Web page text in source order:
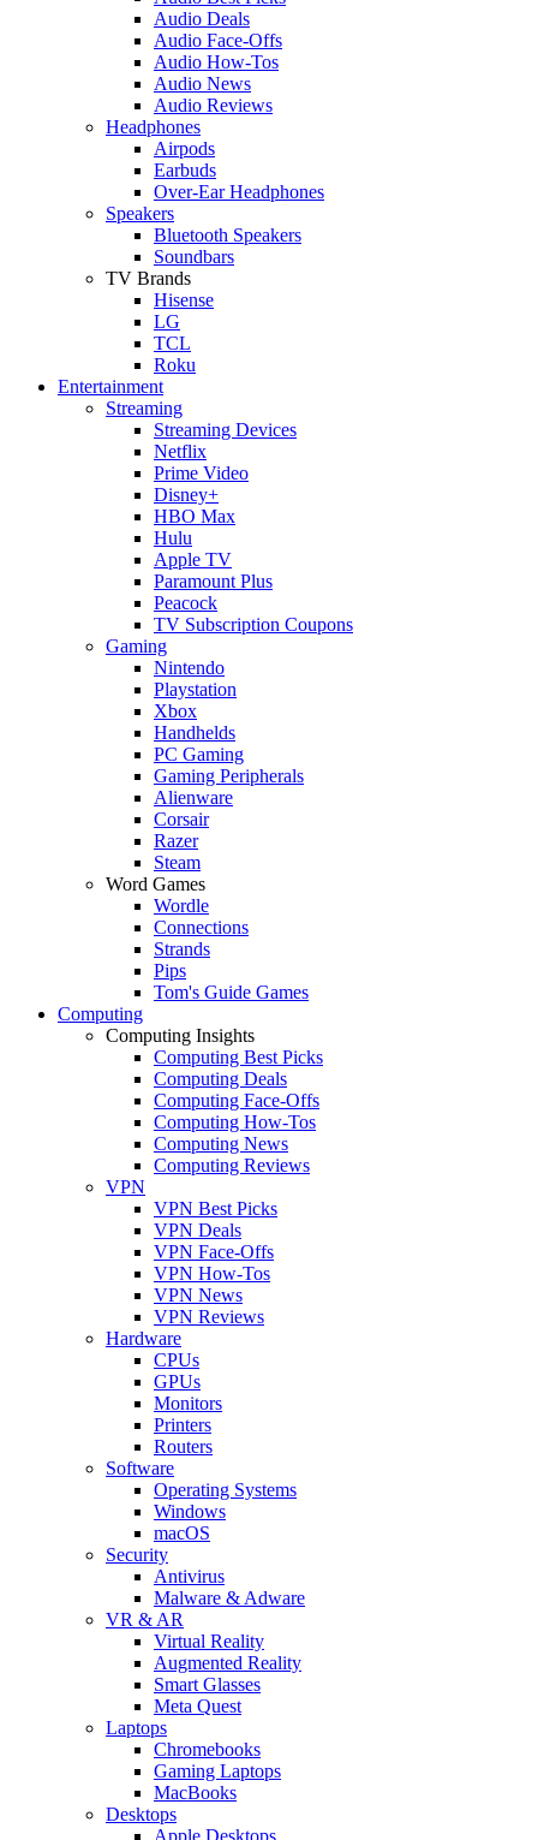
Audio Deals
Audio Face-Offs
Audio How-Tos
Audio News
Audio Reviews
Headphones
Airpods
Earbuds
Over-Ear Headphones
Speakers
Bluetooth Speakers
Soundbars
TV Brands
Hisense
LG
TCL
Roku
Entertainment
Streaming
Streaming Devices
Netflix
Prime Video
Disney+
HBO Max
Hulu
Apple TV
Paramount Plus
Peacock
TV Subscription Coupons
Gaming
Nintendo
Playstation
Xbox
Handhelds
PC Gaming
Gaming Peripherals
Alienware
Corsair
Razer
Steam
Word Games
Wordle
Connections
Strands
Pips
Tom's Guide Games
Computing
Computing Insights
Computing Best Picks
Computing Deals
Computing Face-Offs
Computing How-Tos
Computing News
Computing Reviews
VPN
VPN Best Picks
VPN Deals
VPN Face-Offs
VPN How-Tos
VPN News
VPN Reviews
Hardware
CPUs
GPUs
Monitors
Printers
Routers
Software
Operating Systems
Windows
macOS
Security
Antivirus
Malware & Adware
VR & AR
Virtual Reality
Augmented Reality
Smart Glasses
Meta Quest
Laptops
Chromebooks
Gaming Laptops
MacBooks
Desktops
Apple Desktops